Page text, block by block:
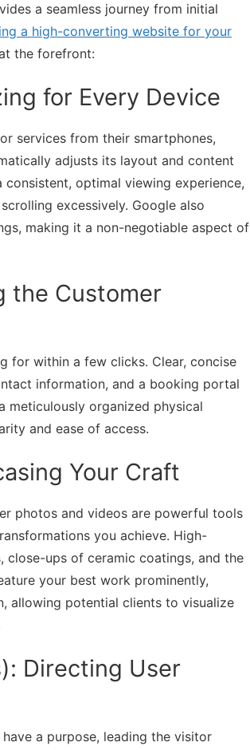
a seamless journey from initial
a high-converting website for your
the forefront:
for Every Device
services from their smartphones,
adjusts its layout and content
optimal viewing experience,
excessively. Google also
making it a non-negotiable aspect of
the Customer
for within a few clicks. Clear, concise
information, and a booking portal
meticulously organized physical
and ease of access.
Your Craft
photos and videos are powerful tools
you achieve. High-
close-ups of ceramic coatings, and the
your best work prominently,
allowing potential clients to visualize
Directing User
a purpose, leading the visitor